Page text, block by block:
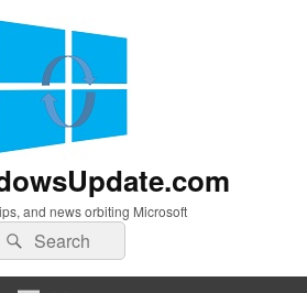
and news orbiting Microsoft
SearchSearch